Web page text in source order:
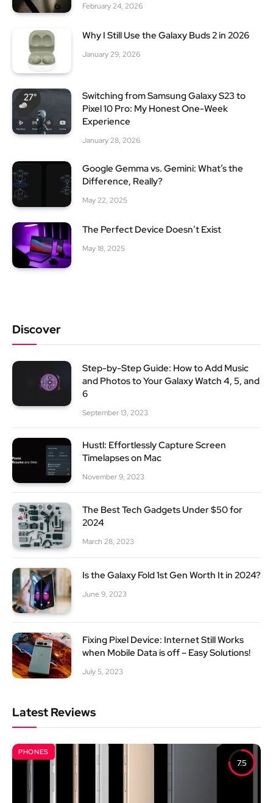
February 24, 2026
Why I Still Use the Galaxy Buds 2 in 2026
January 29, 2026
Switching from Samsung Galaxy S23 to
Pixel 10 Pro: My Honest One-Week
Experience
January 28, 2026
Google Gemma vs. Gemini: What’s the
Difference, Really?
May 22, 2025
The Perfect Device Doesn’t Exist
May 18, 2025
Discover
Step-by-Step Guide: How to Add Music
and Photos to Your Galaxy Watch 4, 5, and
6
September 13, 2023
Hustl: Effortlessly Capture Screen
Timelapses on Mac
November 9, 2023
The Best Tech Gadgets Under $50 for
2024
March 28, 2023
Is the Galaxy Fold 1st Gen Worth It in 2024?
June 9, 2023
Fixing Pixel Device: Internet Still Works
when Mobile Data is off – Easy Solutions!
July 5, 2023
Latest Reviews
7.5
PHONES